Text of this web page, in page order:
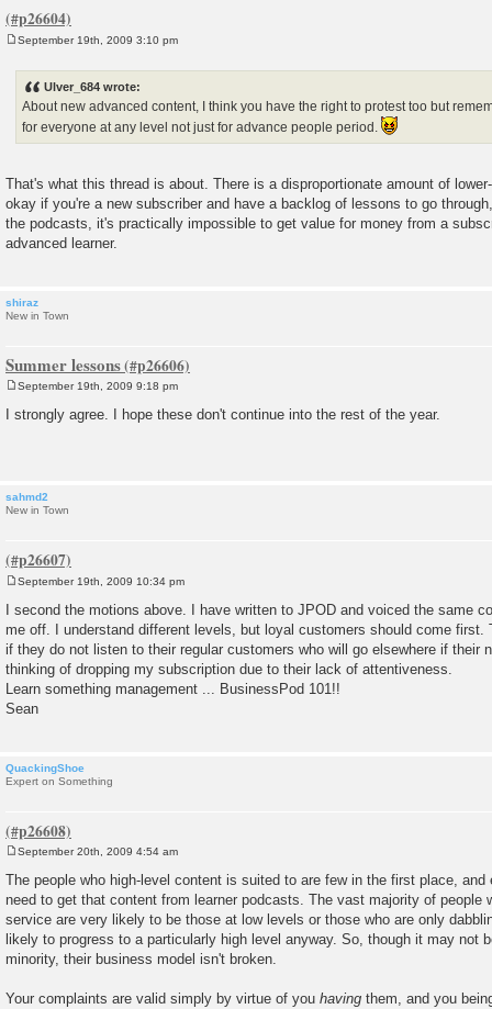
September 19th, 2009 3:10 pm
Ulver_684 wrote:
About new advanced content, I think you have the right to protest too but
for everyone at any level not just for advance people period.
That's what this thread is about. There is a disproportionate amount of
okay if you're a new subscriber and have a backlog of lessons to go
the podcasts, it's practically impossible to get value for money from a
advanced learner.
shiraz
New in Town
Summer lessons
o
s
September 19th, 2009 9:18 pm
I strongly agree. I hope these don't continue into the rest of the year.
sahmd2
New in Town
s
t
September 19th, 2009 10:34 pm
I second the motions above. I have written to JPOD and voiced the same
me off. I understand different levels, but loyal customers should come first.
if they do not listen to their regular customers who will go elsewhere if their
thinking of dropping my subscription due to their lack of attentiveness.
Learn something management ... BusinessPod 101!!
Sean
QuackingShoe
Expert on Something
s
t
September 20th, 2009 4:54 am
The people who high-level content is suited to are few in the first place,
need to get that content from learner podcasts. The vast majority of people
service are very likely to be those at low levels or those who are only
likely to progress to a particularly high level anyway. So, though it may not
minority, their business model isn't broken.
Your complaints are valid simply by virtue of you having them, and you